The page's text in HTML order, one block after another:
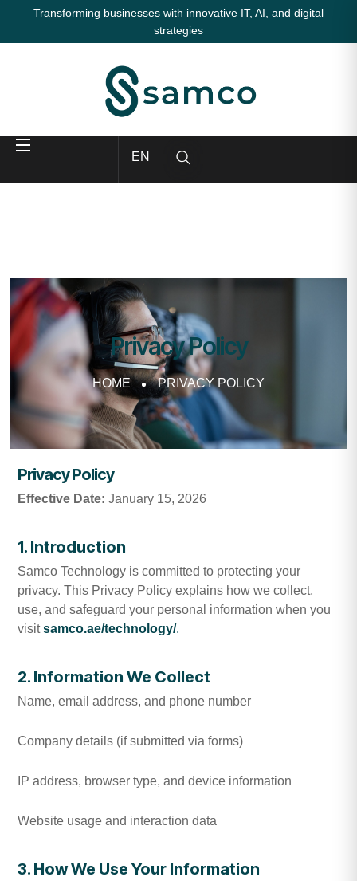
Transforming businesses with innovative IT, AI, and digital
strategies
EN
Privacy Policy
HOME PRIVACY POLICY
Privacy Policy
Effective Date: January 15, 2026
1. Introduction
Samco Technology is committed to protecting your
privacy. This Privacy Policy explains how we collect,
use, and safeguard your personal information when you
visitsamco.ae/technology/.
2. Information We Collect
Name, email address, and phone number
Company details (if submitted via forms)
IP address, browser type, and device information
Website usage and interaction data
3. How We Use Your Information